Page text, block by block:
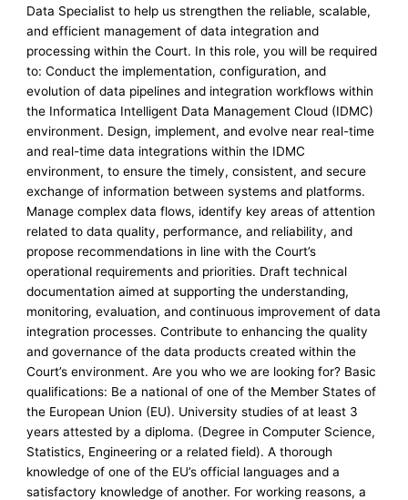
Data Specialist to help us strengthen the reliable, scalable,
and efficient management of data integration and
processing within the Court. In this role, you will be required
to: Conduct the implementation, configuration, and
evolution of data pipelines and integration workflows within
the Informatica Intelligent Data Management Cloud (IDMC)
environment. Design, implement, and evolve near real-time
and real-time data integrations within the IDMC
environment, to ensure the timely, consistent, and secure
exchange of information between systems and platforms.
Manage complex data flows, identify key areas of attention
related to data quality, performance, and reliability, and
propose recommendations in line with the Court’s
operational requirements and priorities. Draft technical
documentation aimed at supporting the understanding,
monitoring, evaluation, and continuous improvement of data
integration processes. Contribute to enhancing the quality
and governance of the data products created within the
Court’s environment. Are you who we are looking for? Basic
qualifications: Be a national of one of the Member States of
the European Union (EU). University studies of at least 3
years attested by a diploma. (Degree in Computer Science,
Statistics, Engineering or a related field). A thorough
knowledge of one of the EU’s official languages and a
satisfactory knowledge of another. For working reasons, a